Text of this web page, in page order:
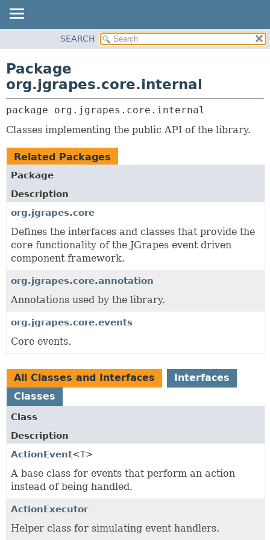
CLASS
TREE
DEPRECATED
INDEX
HELP
PACKAGE:
RELATED PACKAGES
INTERFACES
SEARCH
Package
org.jgrapes.core.internal
package org.jgrapes.core.internal
Classes implementing the public API of the library.
Related Packages
Package
Description
org.jgrapes.core
Defines the interfaces and classes that provide the
core functionality of the JGrapes event driven
component framework.
org.jgrapes.core.annotation
Annotations used by the library.
org.jgrapes.core.events
Core events.
All Classes and Interfaces
Interfaces
Classes
Class
Description
ActionEvent<T>
A base class for events that perform an action
instead of being handled.
ActionExecutor
Helper class for simulating event handlers.